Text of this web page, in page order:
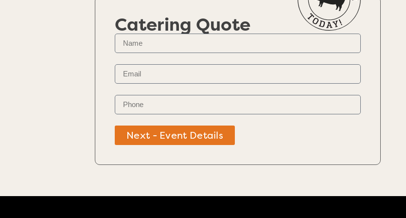
Catering Quote
Next - Event Details